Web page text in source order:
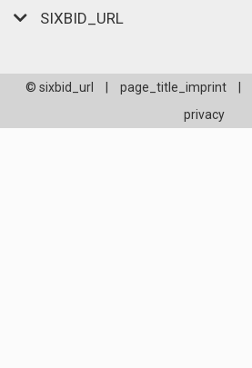
SIXBID_URL
© sixbid_url page_title_imprint
privacy